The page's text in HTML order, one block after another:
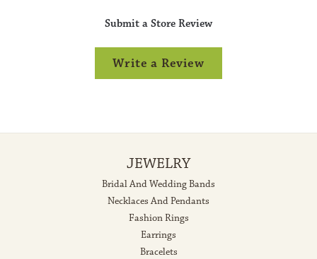
Submit a Store Review
Write a Review
JEWELRY
Bridal And Wedding Bands
Necklaces And Pendants
Fashion Rings
Earrings
Bracelets